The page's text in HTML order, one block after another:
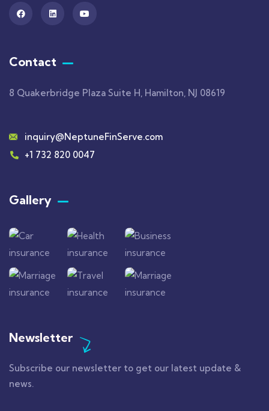
Contact
8 Quakerbridge Plaza Suite H, Hamilton, NJ 08619
inquiry@NeptuneFinServe.com
+1 732 820 0047
Gallery​
Newsletter
Subscribe our newsletter to get our latest update &
news.